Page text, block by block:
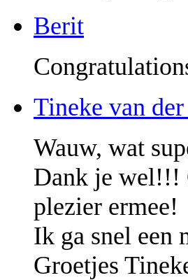
Berit
Tineke van
Wauw, wat
Dank je wel!!!
plezier ermee!
Ik ga snel een
Groetjes